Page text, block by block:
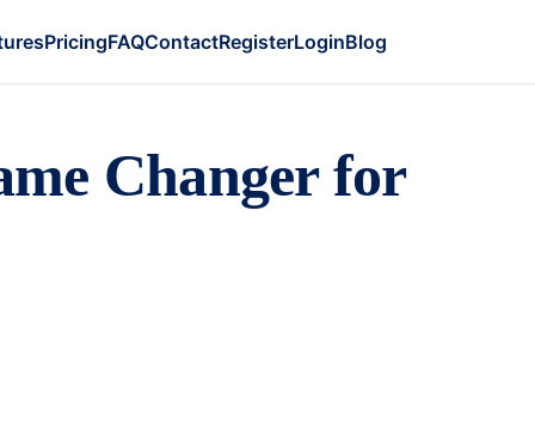
PricingFAQContactRegisterLoginBlog
Changer for